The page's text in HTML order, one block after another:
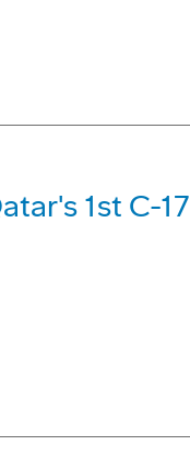
1st C-17